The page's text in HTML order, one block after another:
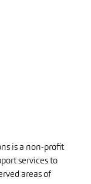
is a non-profit
services to
areas of